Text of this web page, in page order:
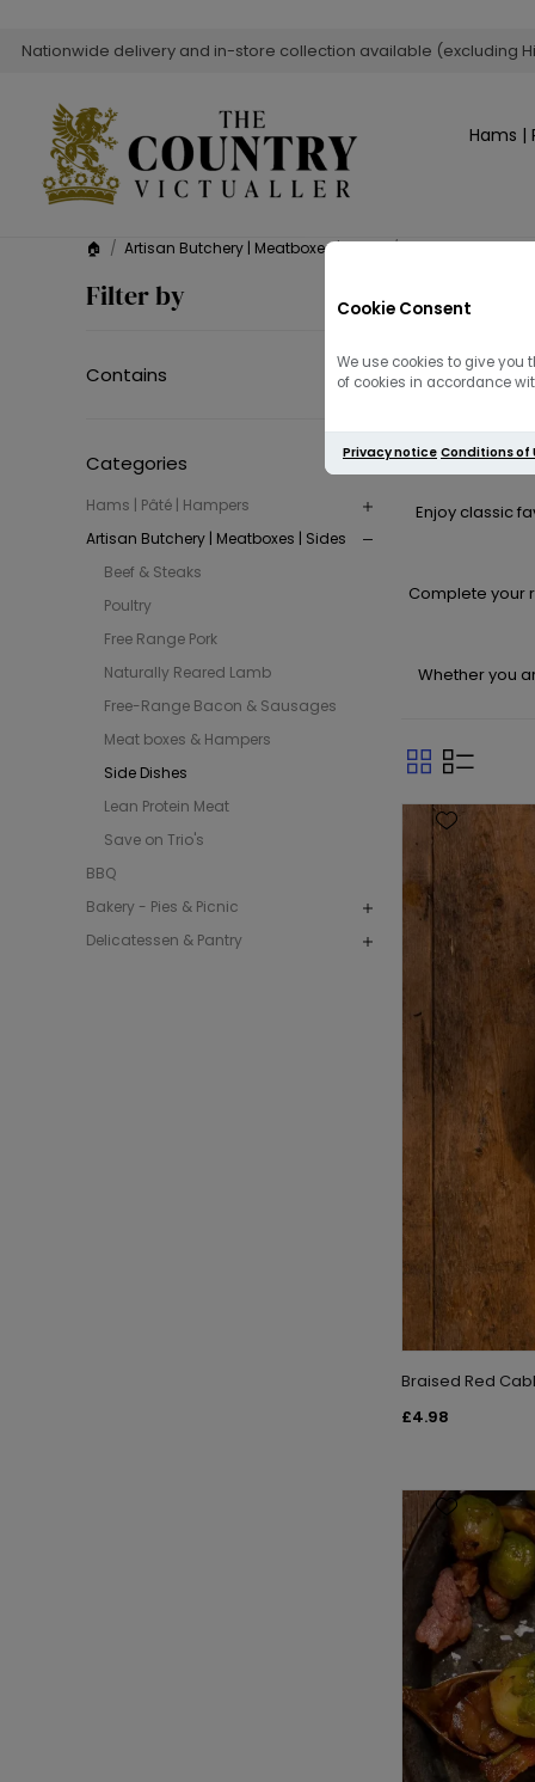
Cookie Consent
We use cookies to give you
of cookies in accordance
Privacy notice Conditions of
Nationwide delivery and in-store collection available (excluding
Hams |
🏠 / Artisan Butchery | Meatboxes | Sides / Side Dishes
Filter by
Contains
Categories
Hams | Pâté | Hampers
Artisan Butchery | Meatboxes | Sides
Beef & Steaks
Poultry
Free Range Pork
Naturally Reared Lamb
Free-Range Bacon & Sausages
Meat boxes & Hampers
Side Dishes
Lean Protein Meat
Save on Trio's
BBQ
Bakery - Pies & Picnic
Delicatessen & Pantry
Side
Discover
Enjoy classic
Complete your
Whether you
Braised Red
£4.98